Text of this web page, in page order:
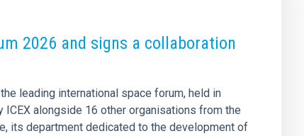
2026 and signs a collaboration
leading international space forum, held in
alongside 16 other organisations from the
its department dedicated to the development of